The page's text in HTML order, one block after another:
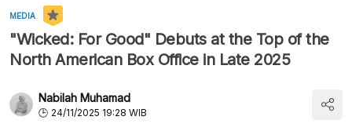
MEDIA
"Wicked: For Good" Debuts at the Top of the
North American Box Office in Late 2025
Nabilah Muhamad
24/11/2025 19:28 WIB